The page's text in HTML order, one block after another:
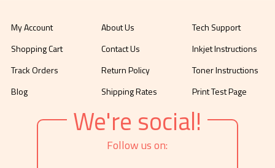
My Account
Shopping Cart
Track Orders
Blog
About Us
Contact Us
Return Policy
Shipping Rates
Tech Support
Inkjet Instructions
Toner Instructions
Print Test Page
We're social!
Follow us on: